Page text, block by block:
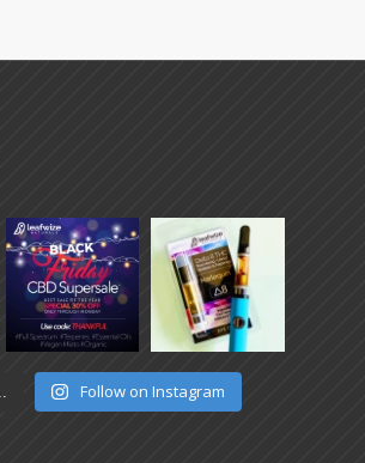
Follow on Instagram